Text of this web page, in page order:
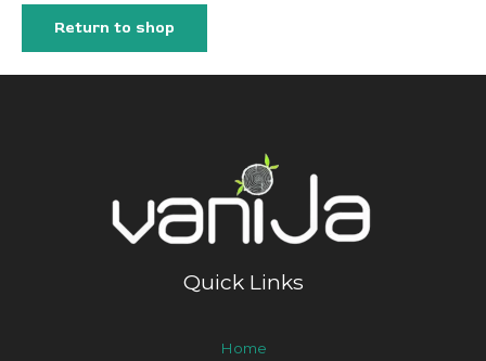
Return to shop
Quick Links
Home